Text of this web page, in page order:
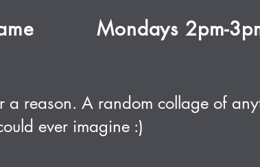
Mondays 2pm-
a reason. A random collage of
ever imagine :)